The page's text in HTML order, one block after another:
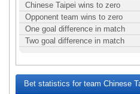
Chinese Taipei wins to zero
Opponent team wins to zero
One goal difference in match
Two goal difference in match
Bet statistics for team Chinese